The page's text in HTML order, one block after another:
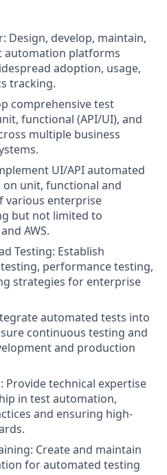
Design, develop, maintain,
automation platforms
adoption, usage,
tracking.
comprehensive test
functional (API/UI), and
multiple business
UI/API automated
unit, functional and
various enterprise
but not limited to
AWS.
Testing: Establish
performance testing,
strategies for enterprise
automated tests into
continuous testing and
and production
Provide technical expertise
in test automation,
and ensuring high-
Create and maintain
for automated testing